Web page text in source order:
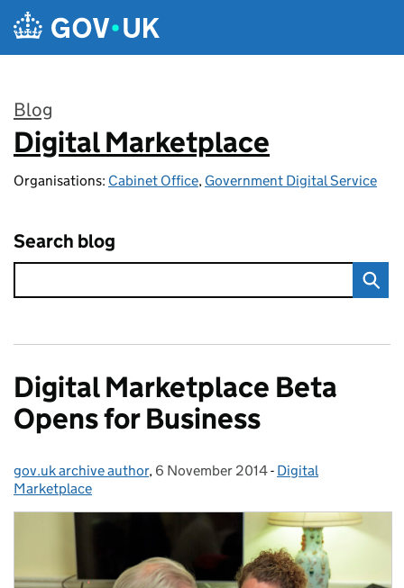
Skip to main content
Blog
:
Digital Marketplace
Organisations: Cabinet Office, Government Digital Service
Search blog
Digital Marketplace Beta
Opens for Business
Posted by:
gov.uk archive author, Posted on:
6 November 2014- Categories:
Digital
Marketplace